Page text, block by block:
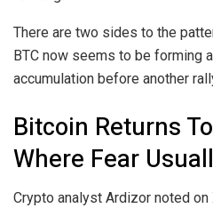
There are two sides to the
BTC now seems to be forming
accumulation before another
Bitcoin Returns
Where Fear
Crypto analyst Ardizor noted on